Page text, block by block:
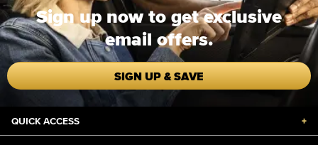
Sign up now to get exclusive
email offers.
SIGN UP & SAVE
QUICK ACCESS +